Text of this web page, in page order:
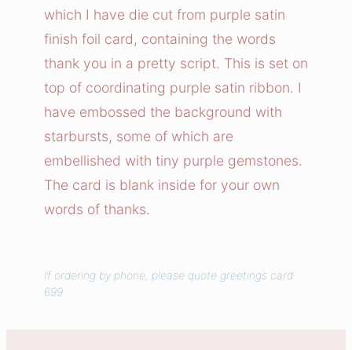
o
u
C
a
r
d
q
u
i
t
which I have die cut from purple satin
finish foil card, containing the words
thank you in a pretty script. This is set on
top of coordinating purple satin ribbon. I
have embossed the background with
starbursts, some of which are
embellished with tiny purple gemstones.
The card is blank inside for your own
words of thanks.
If ordering by phone, please quote greetings card
699.